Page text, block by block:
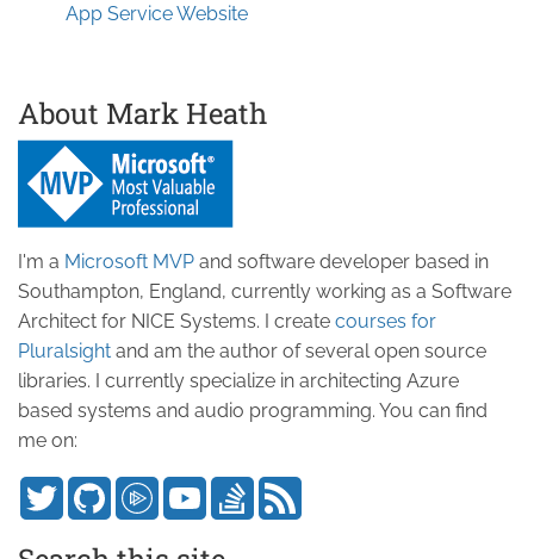
App Service Website
About Mark Heath
I'm a Microsoft MVP and software developer based in
Southampton, England, currently working as a Software
Architect for NICE Systems. I create courses for
Pluralsight and am the author of several open source
libraries. I currently specialize in architecting Azure
based systems and audio programming. You can find
me on: